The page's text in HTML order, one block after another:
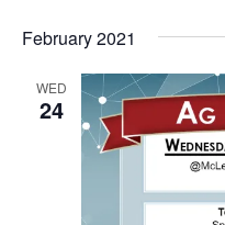
February 2021
WED
24